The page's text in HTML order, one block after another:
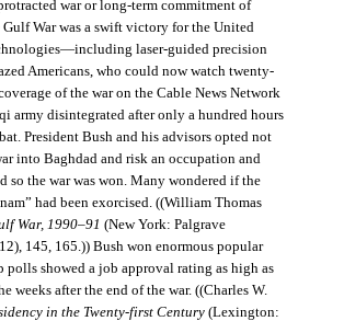
war or long-term commitment of
War was a swift victory for the United
laser-guided precision
Americans, who could now watch twenty-
of the war on the Cable News Network
army disintegrated after only a hundred hours
President Bush and his advisors opted not
into Baghdad and risk an occupation and
so the war was won. Many wondered if the
had been exorcised. ((William Thomas
War, 1990–91 (New York: Palgrave
145, 165.)) Bush won enormous popular
polls showed a job approval rating as high as
weeks after the end of the war. ((Charles W.
in the Twenty-first Century(Lexington: